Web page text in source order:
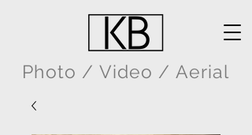
Photo / Video / Aerial